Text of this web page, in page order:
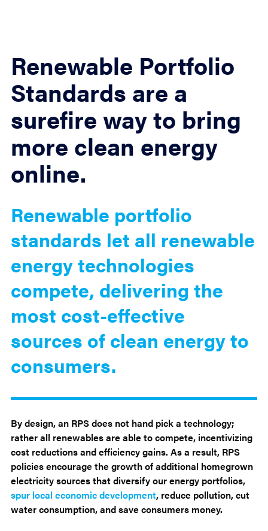
Renewable Portfolio
Standards are a
surefire way to bring
more clean energy
online.
Renewable portfolio
standards let all renewable
energy technologies
compete, delivering the
most cost-effective
sources of clean energy to
consumers.
By design, an RPS does not hand pick a technology;
rather all renewables are able to compete, incentivizing
cost reductions and efficiency gains. As a result, RPS
policies encourage the growth of additional homegrown
electricity sources that diversify our energy portfolios,
spur local economic development, reduce pollution, cut
water consumption, and save consumers money.